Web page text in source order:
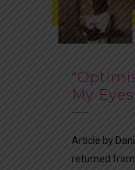
My
Article by
returned from